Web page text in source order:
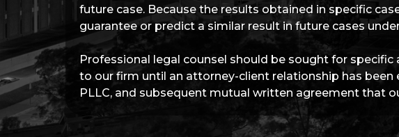
future case. Because the results obtained in specific
guarantee or predict a similar result in future cases
Professional legal counsel should be sought for
to our firm until an attorney-client relationship has
PLLC, and subsequent mutual written agreement that